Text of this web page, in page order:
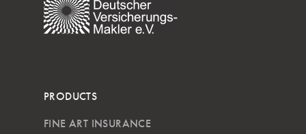
PRODUCTS
FINE ART INSURANCE